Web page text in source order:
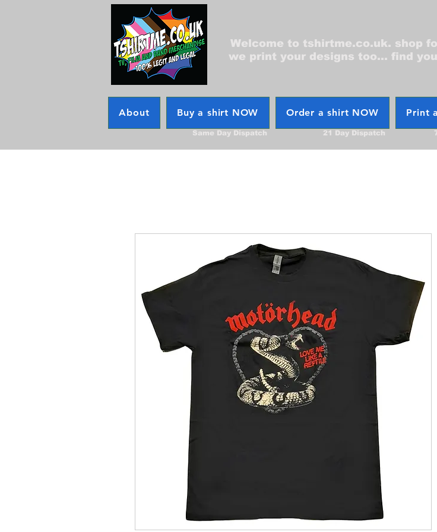
Welcome to tshirtme.co.uk. shop
we print your designs too... find
About Buy a shirt NOW Order a shirt NOW Print
Same Day Dispatch 21 Day Dispatch